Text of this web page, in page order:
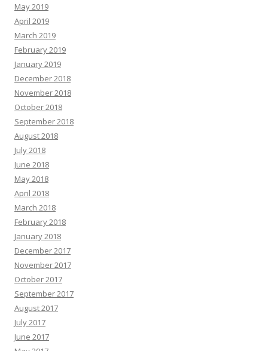
May 2019
April 2019
March 2019
February 2019
January 2019
December 2018
November 2018
October 2018
September 2018
August 2018
July 2018
June 2018
May 2018
April 2018
March 2018
February 2018
January 2018
December 2017
November 2017
October 2017
September 2017
August 2017
July 2017
June 2017